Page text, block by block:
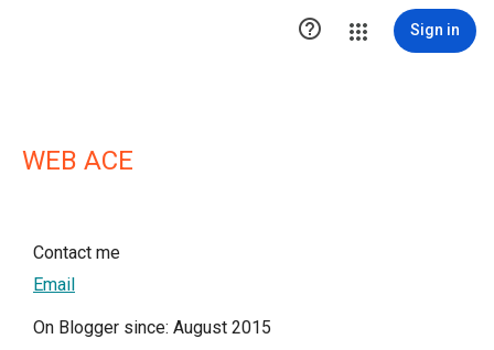
 Sign in
WEB ACE
Contact me
Email
On Blogger since: August 2015